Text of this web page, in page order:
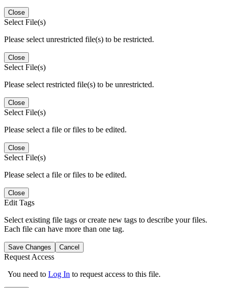
Close
Select File(s)
Please select unrestricted file(s) to be restricted.
Close
Select File(s)
Please select restricted file(s) to be unrestricted.
Close
Select File(s)
Please select a file or files to be edited.
Close
Select File(s)
Please select a file or files to be edited.
Close
Edit Tags
Select existing file tags or create new tags to describe your files.
Each file can have more than one tag.
Save Changes Cancel
Request Access
You need to Log In to request access to this file.